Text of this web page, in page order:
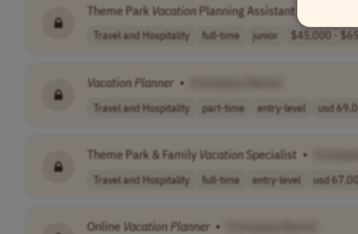
Theme Park Vacation Planning Assistant
Travel and Hospitality full-time junior $45,000 -
VacationPlanner •
Travel and Hospitality part-time entry-level usd
Theme Park & Family VacationSpecialist •
Travel and Hospitality full-time entry-level usd
Online VacationPlanner •